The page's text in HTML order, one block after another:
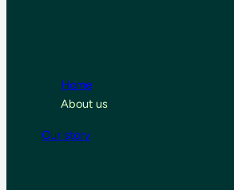
Home
About us
Our story